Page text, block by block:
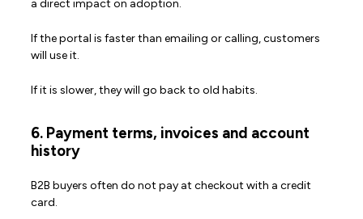
a direct impact on adoption.
If the portal is faster than emailing or calling, customers
will use it.
If it is slower, they will go back to old habits.
6. Payment terms, invoices and account
history
B2B buyers often do not pay at checkout with a credit
card.